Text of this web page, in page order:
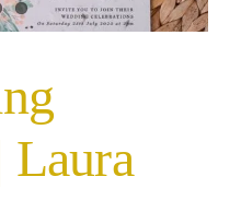
Laura